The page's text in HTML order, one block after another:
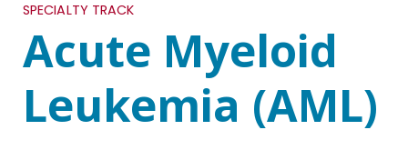
SPECIALTY TRACK
Acute Myeloid
Leukemia (AML)